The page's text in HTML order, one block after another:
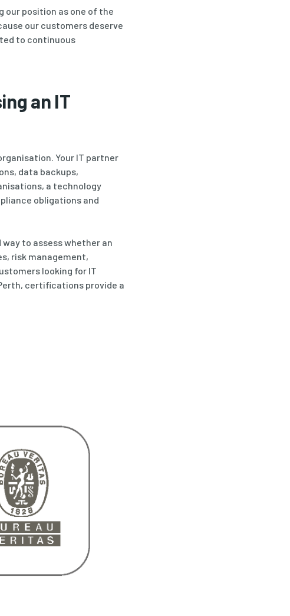
our position as one of the
our customers deserve
to continuous
an IT
Your IT partner
data backups,
a technology
obligations and
to assess whether an
risk management,
looking for IT
certifications provide a